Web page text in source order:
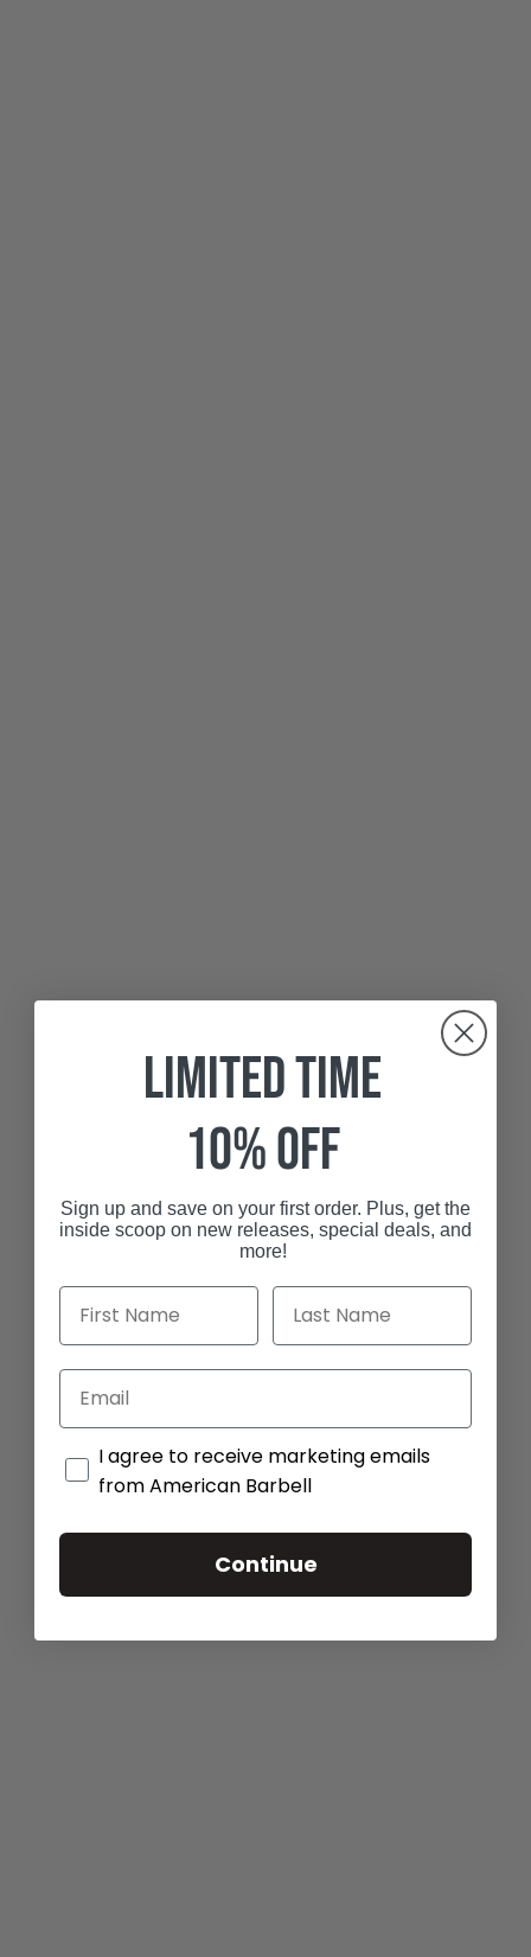
Limited Time
10% off
Sign up and save on your first order. Plus, get the
inside scoop on new releases, special deals, and
more!
I agree to receive marketing emails from
I agree to receive marketing emails
from American Barbell
Continue